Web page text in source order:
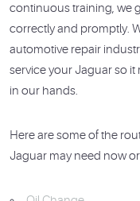
continuous training, we
correctly and promptly.
automotive repair
service your Jaguar so it
in our hands.
Here are some of the
Jaguar may need now